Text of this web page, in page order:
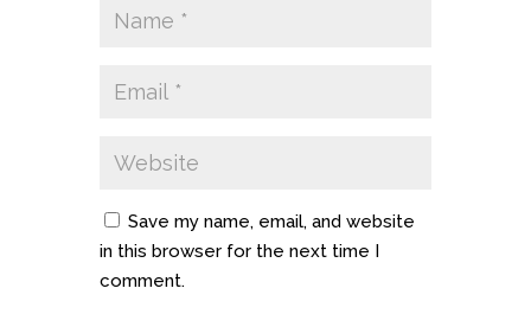
Save my name, email, and website
in this browser for the next time I
comment.